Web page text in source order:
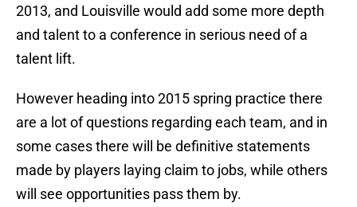
2013, and Louisville would add some more depth
and talent to a conference in serious need of a
talent lift.
However heading into 2015 spring practice there
are a lot of questions regarding each team, and in
some cases there will be definitive statements
made by players laying claim to jobs, while others
will see opportunities pass them by.